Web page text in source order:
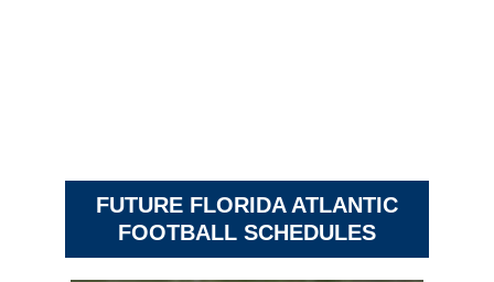
FUTURE FLORIDA ATLANTIC
FOOTBALL SCHEDULES